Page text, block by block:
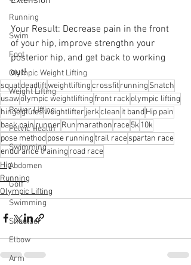
Running
Swim
Foot
Olympic Weight Lifting
Weight Lifting
Power Lifting
Pelvic Health
Swimming
Abdomen
Golf
Swimming
Shoulder
Elbow
Arm
Your Result: Decrease pain in the front
of your hip, improve strengthn your
posterior hip, and get back to working
out!
squatdeadliftweightliftingcrossfitrunning Snatch
usawolympic weightliftingfront rackolympic lifting
hingeglutesweightlifter jerkclean it bandHip pain
back painrunner Run marathon race5k10k
pose methodpose runningtrail racespartan race
endurance training road race
Hip
Running
Olympic Lifting